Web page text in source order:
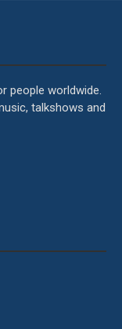
people worldwide.
talkshows and